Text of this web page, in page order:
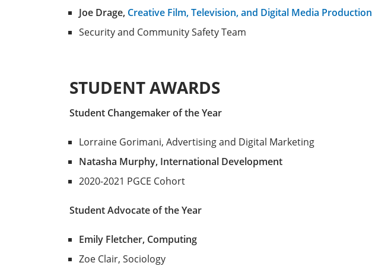
Joe Drage, Creative Film, Television, and Digital Media Production
Security and Community Safety Team
STUDENT AWARDS
Student Changemaker of the Year
Lorraine Gorimani, Advertising and Digital Marketing
Natasha Murphy, International Development
2020-2021 PGCE Cohort
Student Advocate of the Year
Emily Fletcher, Computing
Zoe Clair, Sociology